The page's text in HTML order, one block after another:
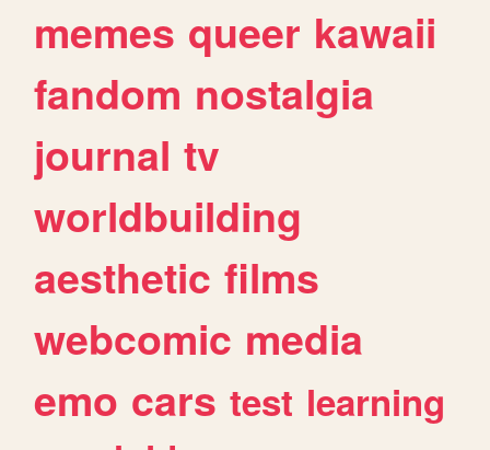
memes queer kawaii
fandom nostalgia
journal tv
worldbuilding
aesthetic films
webcomic media
emo cars test learning